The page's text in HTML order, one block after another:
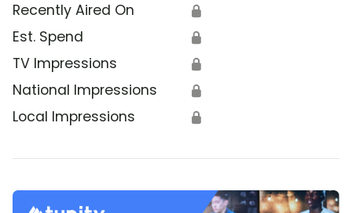
Recently Aired On 🔒
Est. Spend 🔒
TV Impressions 🔒
National Impressions 🔒
Local Impressions 🔒